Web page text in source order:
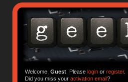
Welcome, Guest. Please loginor register.
Did you miss your activation email?